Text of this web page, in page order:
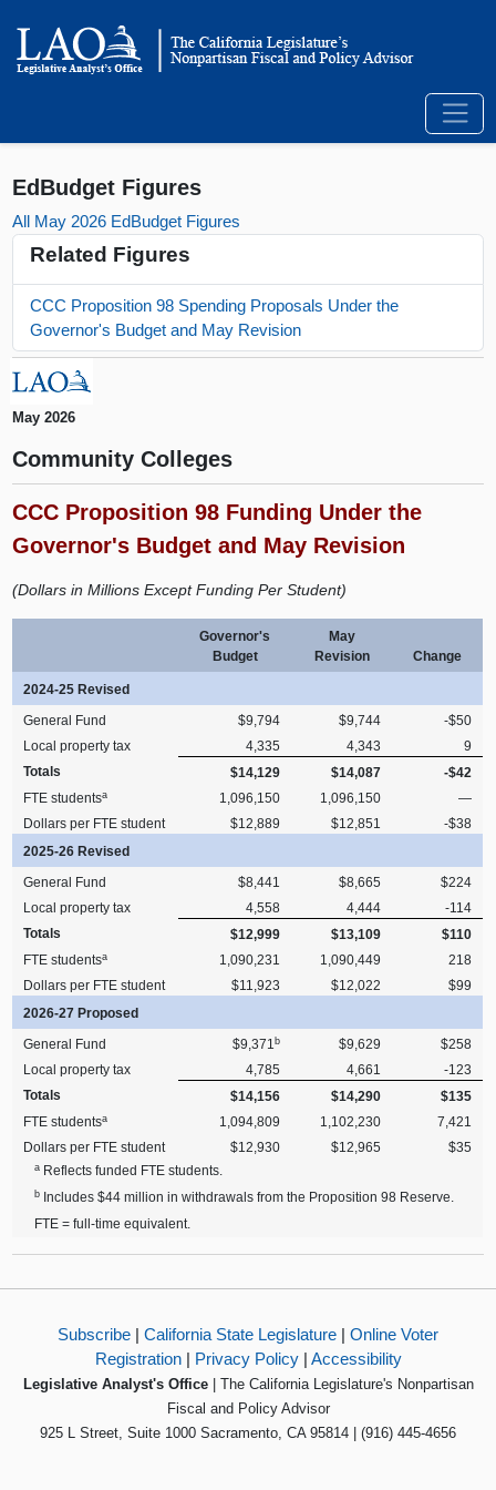
EdBudget Figures
All May 2026 EdBudget Figures
Related Figures
CCC Proposition 98 Spending Proposals Under the
Governor's Budget and May Revision
May 2026
Community Colleges
CCC Proposition 98 Funding Under the
Governor's Budget and May Revision
(Dollars in Millions Except Funding Per Student)
Governor's
Budget
May
Revision
Change
2024-25 Revised
General Fund
$9,794 $9,744
-$50
Local property tax
4,335 4,343
9
Totals
$14,129 $14,087
-$42
FTE studentsa 1,096,150 1,096,150
—
Dollars per FTE student
$12,889 $12,851
-$38
2025-26 Revised
General Fund
$8,441 $8,665
$224
Local property tax
4,558 4,444
-114
Totals
$12,999 $13,109
$110
FTE studentsa 1,090,231 1,090,449
218
Dollars per FTE student
$11,923 $12,022
$99
2026-27 Proposed
General Fund
$9,371b $9,629
$258
Local property tax
4,785 4,661
-123
Totals
$14,156 $14,290
$135
FTE studentsa 1,094,809 1,102,230
7,421
Dollars per FTE student
$12,930 $12,965 $35
a Reflects funded FTE students.
b Includes $44 million in withdrawals from the Proposition 98 Reserve.
FTE = full-time equivalent.
Subscribe | California State Legislature | Online Voter
Registration| Privacy Policy| Accessibility
Legislative Analyst's Office| The California Legislature's Nonpartisan
Fiscal and Policy Advisor
925 L Street, Suite 1000 Sacramento, CA 95814 | (916) 445-4656